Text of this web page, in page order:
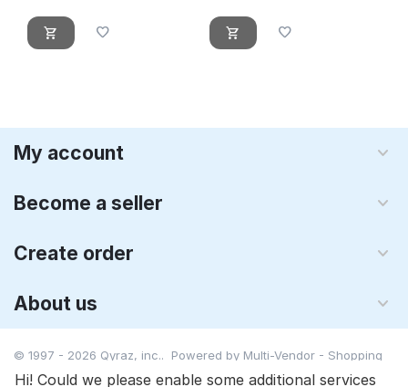
My account
Become a seller
Create order
About us
© 1997 - 2026 Qyraz, inc.. Powered by Multi-Vendor - Shopping
Hi! Could we please enable some additional services